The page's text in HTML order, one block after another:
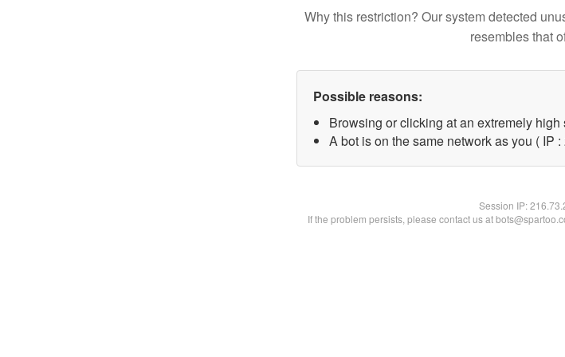
Why this restriction? Our system detected
resembles that
Possible reasons:
Browsing or clicking at an extremely high
A bot is on the same network as you ( IP
Session IP:
If the problem persists, please contact us at